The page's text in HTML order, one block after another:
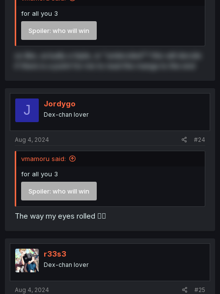
for all you 3
Spoiler: who will win
so like, actually a triple, or "undecided"? this will decide
if there is a point for me to read the manga to the end
J Jordygo
Dex-chan lover
Aug 4, 2024 #24
vmamoru said:
for all you 3
Spoiler: who will win
The way my eyes rolled 😮‍💨
r33s3
Dex-chan lover
Aug 4, 2024 #25